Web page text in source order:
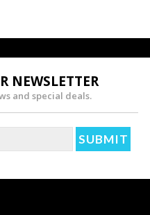
NEWSLETTER
and special deals.